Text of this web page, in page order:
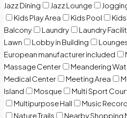
Jazz Dining
Jazz Lounge
Kids Play Area
Kids Pool
Balcony
Laundry Laundry
Lawn
Lobby in Building
European manufacturer included
Massage Center
Meandering
Medical Center
Meeting Area
Island
Mosque Multi Sport
Multipurpose Hall
Music
Nature Trails
Nearby Shopping